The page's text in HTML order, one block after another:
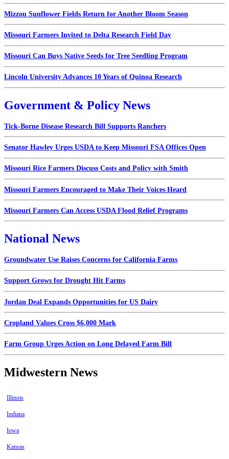
Mizzou Sunflower Fields Return for Another Bloom Season
Missouri Farmers Invited to Delta Research Field Day
Missouri Can Buys Native Seeds for Tree Seedling Program
Lincoln University Advances 10 Years of Quinoa Research
Government & Policy News
Tick-Borne Disease Research Bill Supports Ranchers
Senator Hawley Urges USDA to Keep Missouri FSA Offices Open
Missouri Rice Farmers Discuss Costs and Policy with Smith
Missouri Farmers Encouraged to Make Their Voices Heard
Missouri Farmers Can Access USDA Flood Relief Programs
National News
Groundwater Use Raises Concerns for California Farms
Support Grows for Drought Hit Farms
Jordan Deal Expands Opportunities for US Dairy
Cropland Values Cross $6,000 Mark
Farm Group Urges Action on Long Delayed Farm Bill
Midwestern News
Illinois
Indiana
Iowa
Kansas